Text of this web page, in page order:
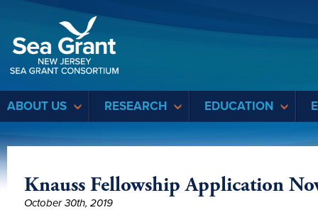
ABOUT US RESEARCH EDUCATION
Knauss Fellowship Application
October 30th, 2019